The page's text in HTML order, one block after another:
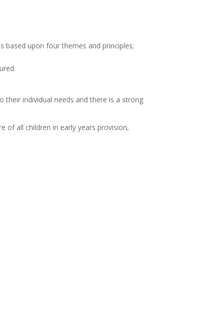
based upon four themes and principles;
their individual needs and there is a strong
of all children in early years provision,